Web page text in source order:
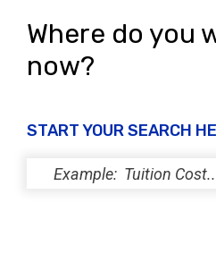
Where do you
now?
START YOUR SEARCH